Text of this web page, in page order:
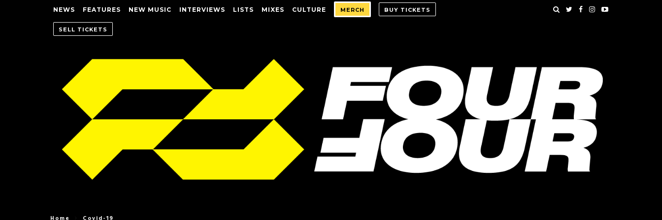
NEWS FEATURES NEW MUSIC INTERVIEWS LISTS MIXES CULTURE MERCH BUY TICKETS
SELL TICKETS